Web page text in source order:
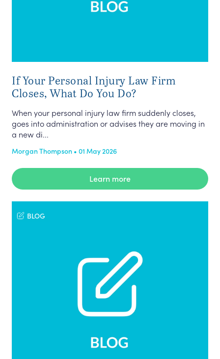
If Your Personal Injury Law Firm
Closes, What Do You Do?
When your personal injury law firm suddenly closes,
goes into administration or advises they are moving in
a new di...
Morgan Thompson • 01 May 2026
Learn more
BLOG